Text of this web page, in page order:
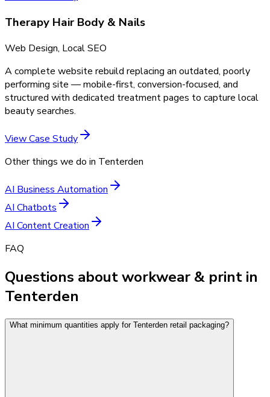
Therapy Hair Body & Nails
Web Design, Local SEO
A complete website rebuild replacing an outdated, poorly
performing site — mobile-first, conversion-focused, and
structured with dedicated treatment pages to capture local
beauty searches.
View Case Study
Other things we do in Tenterden
AI Business Automation
AI Chatbots
AI Content Creation
FAQ
Questions about workwear & print in
Tenterden
What minimum quantities apply for Tenterden retail packaging?